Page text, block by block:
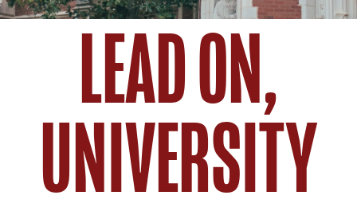
LEAD ON,
UNIVERSITY